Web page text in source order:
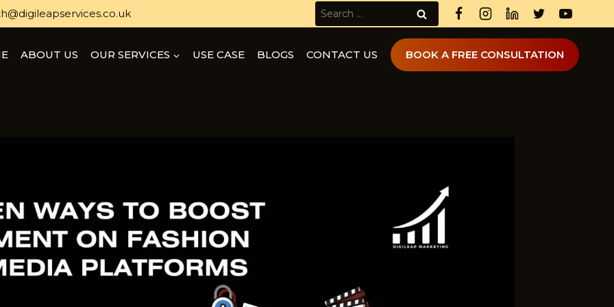
Search
for:
ABOUT US OUR SERVICES USE CASE BLOGS CONTACT US BOOK A FREE CONSULTATION